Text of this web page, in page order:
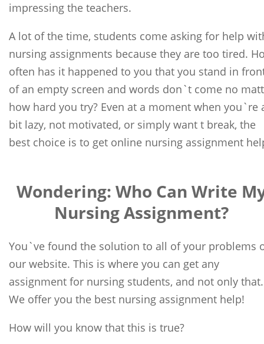
impressing the teachers.
A lot of the time, students come asking for help
nursing assignments because they are too tired.
often has it happened to you that you stand in
of an empty screen and words don`t come no
how hard you try? Even at a moment when you`re
bit lazy, not motivated, or simply want t break, the
best choice is to get online nursing assignment
Wondering: Who Can Write
Nursing Assignment?
You`ve found the solution to all of your problems
our website. This is where you can get any
assignment for nursing students, and not only that.
We offer you the best nursing assignment help!
How will you know that this is true?